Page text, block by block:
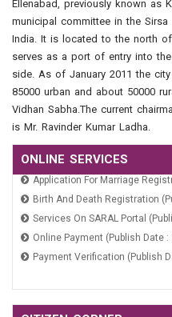
Property Tax And Fire Tax
Ellenabad, previously known as
municipal committee in the
India. It is located to the north of
serves as a port of entry into
side. As of January 2011 the
85000 urban and about 50000
Vidhan Sabha.The current
is Mr. Ravinder Kumar Ladha.
ONLINE SERVICES
Birth And Death Registration
Services On SARAL Portal
Online Payment (Publish Date :
Payment Verification (Publish